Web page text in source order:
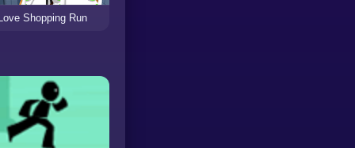
Shopping Run